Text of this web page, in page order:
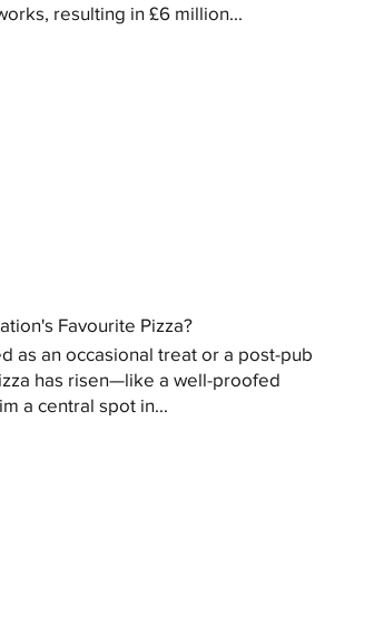
resulting in £6 million...
Favourite Pizza?
as an occasional treat or a post-pub
has risen—like a well-proofed
a central spot in...